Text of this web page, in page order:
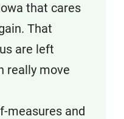
that cares
That
are left
really move
measures and